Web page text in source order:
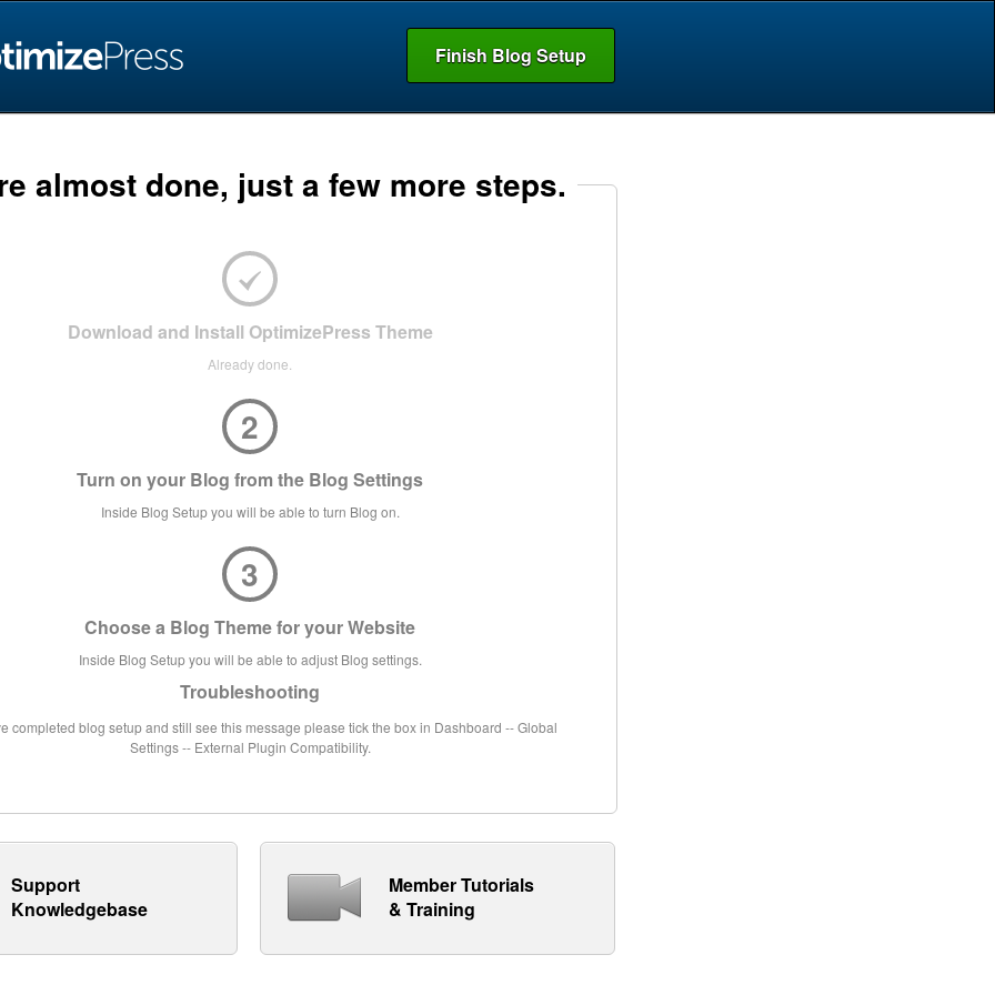
Finish Blog Setup
almost done, just a few more steps.
Download and Install OptimizePress Theme
Already done.
2
Turn on your Blog from the Blog Settings
Inside Blog Setup you will be able to turn Blog on.
3
Choose a Blog Theme for your Website
Inside Blog Setup you will be able to adjust Blog settings.
Troubleshooting
completed blog setup and still see this message please tick the box in Dashboard -- Global
Settings -- External Plugin Compatibility.
Support
Knowledgebase
Member Tutorials
& Training